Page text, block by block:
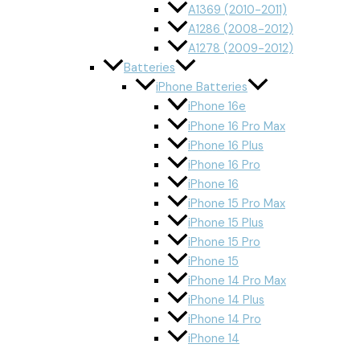
A1369 (2010-2011)
A1286 (2008-2012)
A1278 (2009-2012)
Batteries
iPhone Batteries
iPhone 16e
iPhone 16 Pro Max
iPhone 16 Plus
iPhone 16 Pro
iPhone 16
iPhone 15 Pro Max
iPhone 15 Plus
iPhone 15 Pro
iPhone 15
iPhone 14 Pro Max
iPhone 14 Plus
iPhone 14 Pro
iPhone 14